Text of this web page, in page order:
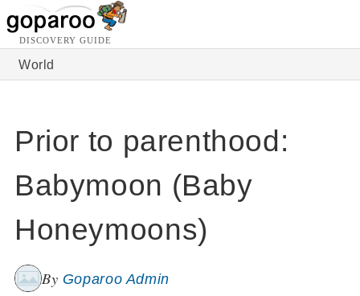
DISCOVERY GUIDE
World
Prior to parenthood:
Babymoon (Baby
Honeymoons)
By Goparoo Admin